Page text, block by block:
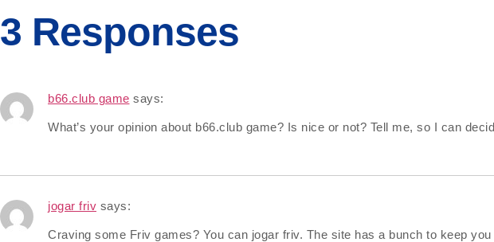
3 Responses
b66.club game says:
What’s your opinion about b66.club game? Is nice or not? Tell me, so I can
jogar friv says:
Craving some Friv games? You can jogar friv. The site has a bunch to keep